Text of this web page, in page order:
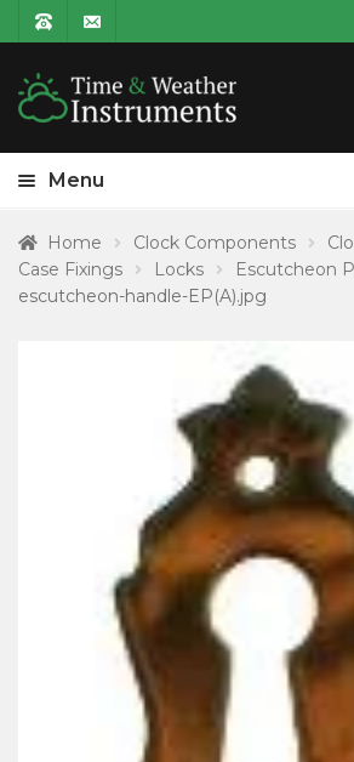
Menu
HOME
PRODUCT CATEGORIES
Home Clock Components
Case Fixings
Locks Escutcheon
escutcheon-handle-EP(A).jpg